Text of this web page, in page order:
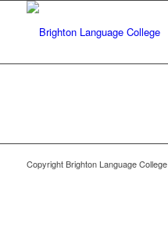
Copyright Brighton Language College